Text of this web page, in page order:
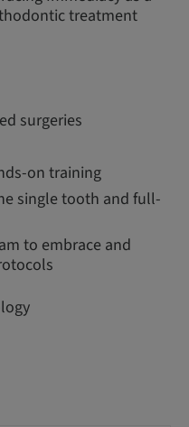
treatment
surgeries
on training
single tooth and full-
to embrace and